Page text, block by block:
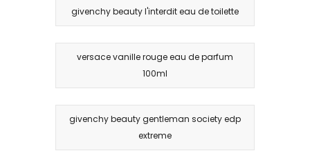
givenchy beauty l'interdit eau de toilette
versace vanille rouge eau de parfum
100ml
givenchy beauty gentleman society edp
extreme